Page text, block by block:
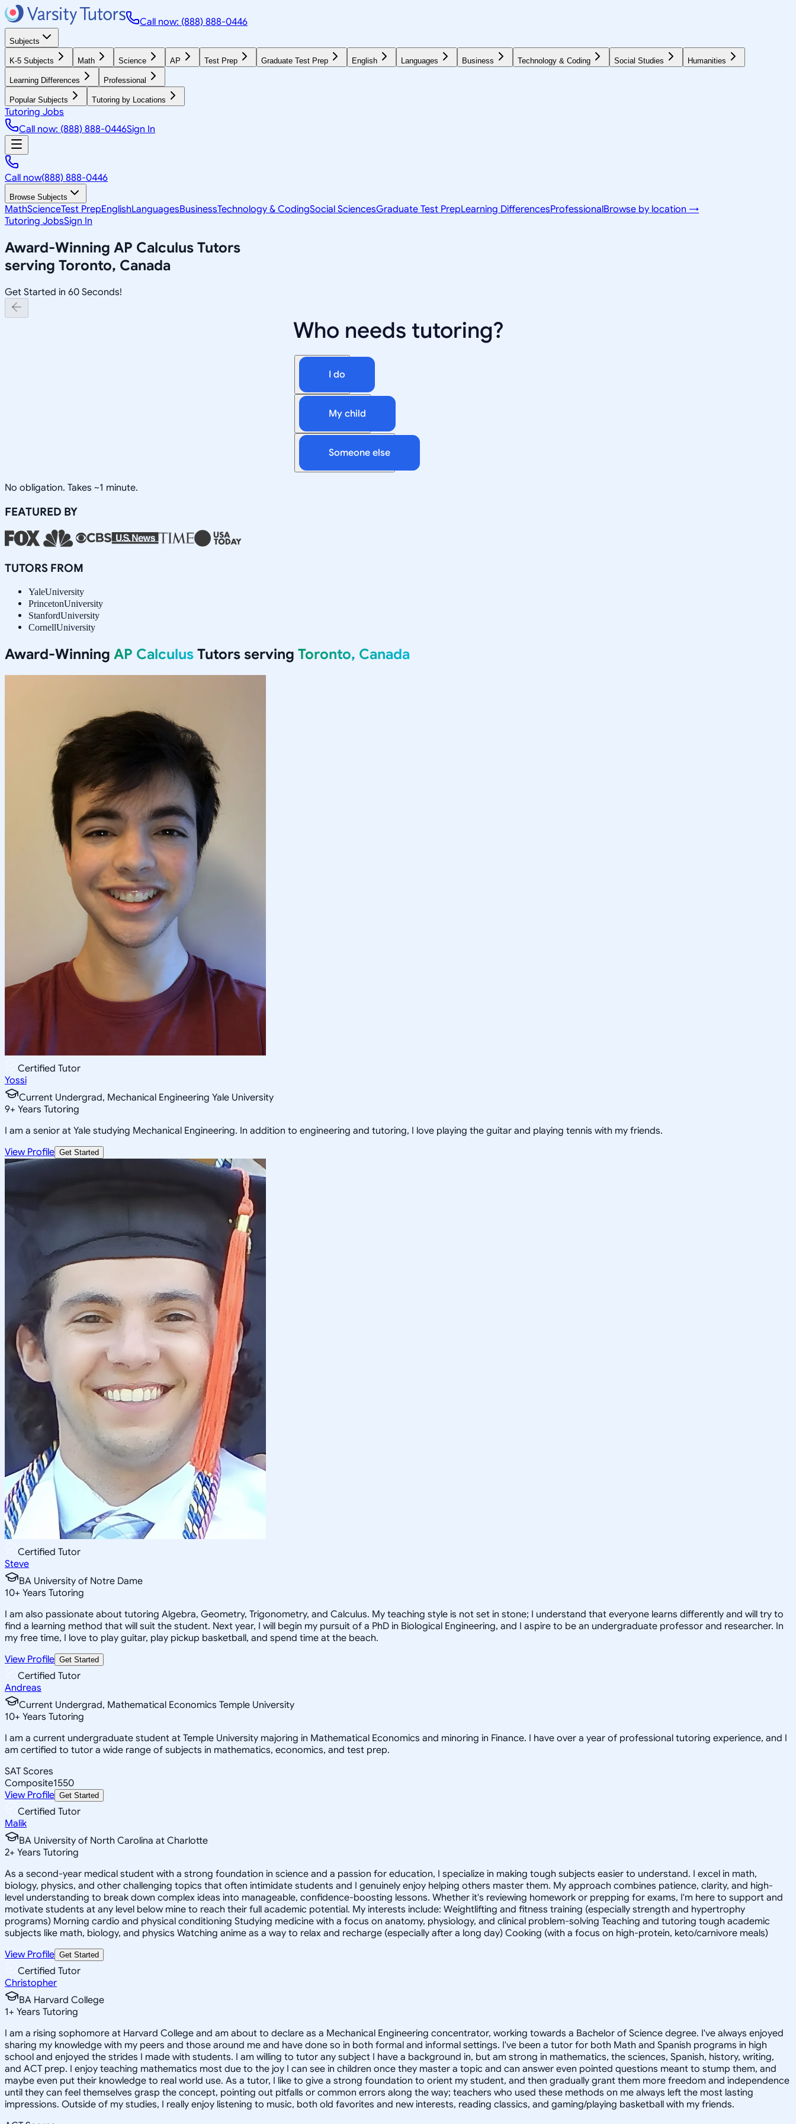
Call now: (888) 888-0446
Subjects
K-5 Subjects Math Science AP Test Prep Graduate Test Prep English Languages Business Technology & Coding Social Studies Humanities
Learning Differences Professional
Popular Subjects Tutoring by Locations
Tutoring Jobs
Call now: (888) 888-0446Sign In
Call now(888) 888-0446
Browse Subjects
MathScienceTest PrepEnglishLanguagesBusinessTechnology & CodingSocial SciencesGraduate Test PrepLearning DifferencesProfessionalBrowse by location →
Tutoring JobsSign In
Award-Winning AP Calculus Tutors
serving Toronto, Canada
Get Started in 60 Seconds!
Who needs tutoring?
I do
My child
Someone else
No obligation. Takes ~1 minute.
FEATURED BY
TUTORS FROM
YaleUniversity
PrincetonUniversity
StanfordUniversity
CornellUniversity
Award-Winning AP Calculus Tutors serving Toronto, Canada
Certified Tutor
Yossi
Current Undergrad, Mechanical Engineering Yale University
9+ Years Tutoring
I am a senior at Yale studying Mechanical Engineering. In addition to engineering and tutoring, I love playing the guitar and playing tennis with my friends.
View Profile Get Started
Certified Tutor
Steve
BA University of Notre Dame
10+ Years Tutoring
I am also passionate about tutoring Algebra, Geometry, Trigonometry, and Calculus. My teaching style is not set in stone; I understand that everyone learns differently and will try to
find a learning method that will suit the student. Next year, I will begin my pursuit of a PhD in Biological Engineering, and I aspire to be an undergraduate professor and researcher. In
my free time, I love to play guitar, play pickup basketball, and spend time at the beach.
View Profile Get Started
Certified Tutor
Andreas
Current Undergrad, Mathematical Economics Temple University
10+ Years Tutoring
I am a current undergraduate student at Temple University majoring in Mathematical Economics and minoring in Finance. I have over a year of professional tutoring experience, and I
am certified to tutor a wide range of subjects in mathematics, economics, and test prep.
SAT Scores
Composite1550
View Profile Get Started
Certified Tutor
Malik
BA University of North Carolina at Charlotte
2+ Years Tutoring
As a second-year medical student with a strong foundation in science and a passion for education, I specialize in making tough subjects easier to understand. I excel in math,
biology, physics, and other challenging topics that often intimidate students and I genuinely enjoy helping others master them. My approach combines patience, clarity, and high-
level understanding to break down complex ideas into manageable, confidence-boosting lessons. Whether it's reviewing homework or prepping for exams, I'm here to support and
motivate students at any level below mine to reach their full academic potential. My interests include: Weightlifting and fitness training (especially strength and hypertrophy
programs) Morning cardio and physical conditioning Studying medicine with a focus on anatomy, physiology, and clinical problem-solving Teaching and tutoring tough academic
subjects like math, biology, and physics Watching anime as a way to relax and recharge (especially after a long day) Cooking (with a focus on high-protein, keto/carnivore meals)
View Profile Get Started
Certified Tutor
Christopher
BA Harvard College
1+ Years Tutoring
I am a rising sophomore at Harvard College and am about to declare as a Mechanical Engineering concentrator, working towards a Bachelor of Science degree. I've always enjoyed
sharing my knowledge with my peers and those around me and have done so in both formal and informal settings. I've been a tutor for both Math and Spanish programs in high
school and enjoyed the strides I made with students. I am willing to tutor any subject I have a background in, but am strong in mathematics, the sciences, Spanish, history, writing,
and ACT prep. I enjoy teaching mathematics most due to the joy I can see in children once they master a topic and can answer even pointed questions meant to stump them, and
maybe even put their knowledge to real world use. As a tutor, I like to give a strong foundation to orient my student, and then gradually grant them more freedom and independence
until they can feel themselves grasp the concept, pointing out pitfalls or common errors along the way; teachers who used these methods on me always left the most lasting
impressions. Outside of my studies, I really enjoy listening to music, both old favorites and new interests, reading classics, and gaming/playing basketball with my friends.